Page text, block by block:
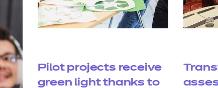
Pilot projects receive
green light thanks to